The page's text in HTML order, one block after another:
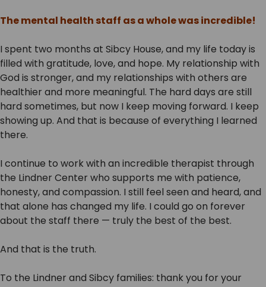
The mental health staff as a whole was incredible!
I spent two months at Sibcy House, and my life today is
filled with gratitude, love, and hope. My relationship with
God is stronger, and my relationships with others are
healthier and more meaningful. The hard days are still
hard sometimes, but now I keep moving forward. I keep
showing up. And that is because of everything I learned
there.
I continue to work with an incredible therapist through
the Lindner Center who supports me with patience,
honesty, and compassion. I still feel seen and heard, and
that alone has changed my life. I could go on forever
about the staff there — truly the best of the best.
And that is the truth.
To the Lindner and Sibcy families: thank you for your